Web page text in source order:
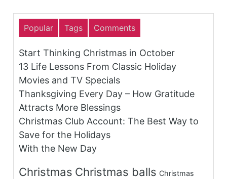
Popular Tags Comments
Start Thinking Christmas in October
13 Life Lessons From Classic Holiday
Movies and TV Specials
Thanksgiving Every Day – How Gratitude
Attracts More Blessings
Christmas Club Account: The Best Way to
Save for the Holidays
With the New Day
Christmas Christmas balls Christmas